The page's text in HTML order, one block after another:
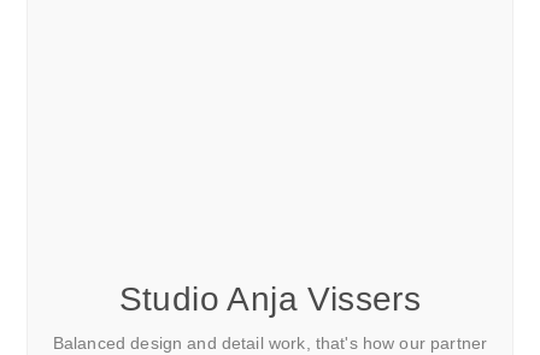
Studio Anja Vissers
Balanced design and detail work, that's how our partner